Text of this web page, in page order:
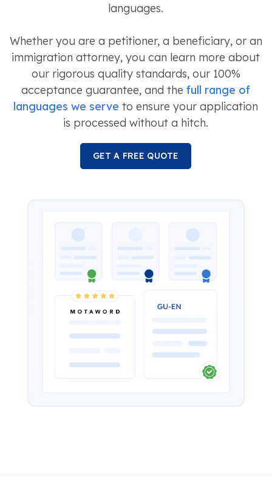
languages.
Whether you are a petitioner, a beneficiary, or an
immigration attorney, you can learn more about
our rigorous quality standards, our 100%
acceptance guarantee, and the full range of
languages we serve to ensure your application
is processed without a hitch.
GET A FREE QUOTE